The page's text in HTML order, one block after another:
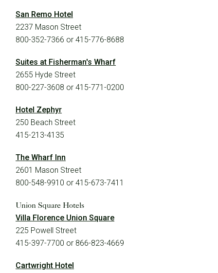
San Remo Hotel
2237 Mason Street
800-352-7366 or 415-776-8688
Suites at Fisherman's Wharf
2655 Hyde Street
800-227-3608 or 415-771-0200
Hotel Zephyr
250 Beach Street
415-213-4135
The Wharf Inn
2601 Mason Street
800-548-9910 or 415-673-7411
Union Square Hotels
Villa Florence Union Square
225 Powell Street
415-397-7700 or 866-823-4669
Cartwright Hotel